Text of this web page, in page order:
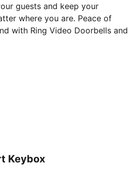
guests and keep your
where you are. Peace of
with Ring Video Doorbells and
Keybox